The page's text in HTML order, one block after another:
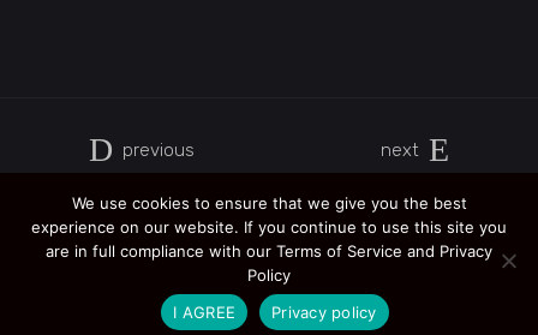
previous next
We use cookies to ensure that we give you the best
experience on our website. If you continue to use this site you
are in full compliance with our Terms of Service and Privacy
Policy
I AGREE
Privacy policy